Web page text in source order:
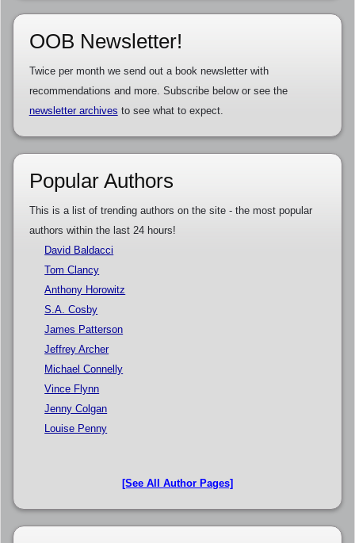
OOB Newsletter!
Twice per month we send out a book newsletter with
recommendations and more. Subscribe below or see the
newsletter archives to see what to expect.
Popular Authors
This is a list of trending authors on the site - the most popular
authors within the last 24 hours!
David Baldacci
Tom Clancy
Anthony Horowitz
S.A. Cosby
James Patterson
Jeffrey Archer
Michael Connelly
Vince Flynn
Jenny Colgan
Louise Penny
[See All Author Pages]